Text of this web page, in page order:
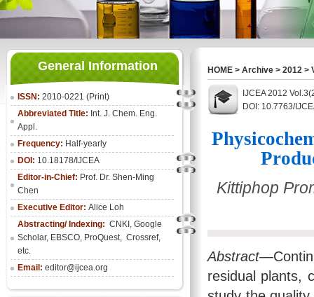
General Information
ISSN: 2010-0221 (Print)
Abbreviated Title: Int. J. Chem. Eng.
Appl.
Frequency: Half-yearly
DOI: 10.18178/IJCEA
Editor-in-Chief: Prof. Dr. Shen-Ming
Chen
Executive Editor: Alice Loh
Abstracting/ Indexing: CNKI , Google
Scholar, EBSCO, ProQuest, Crossref,
etc.
Email: editor@ijcea.org
HOME > Archive > 2012 >
IJCEA 2012
DOI: 10.7763/
Kittiphop
Abstract—
residual plants,